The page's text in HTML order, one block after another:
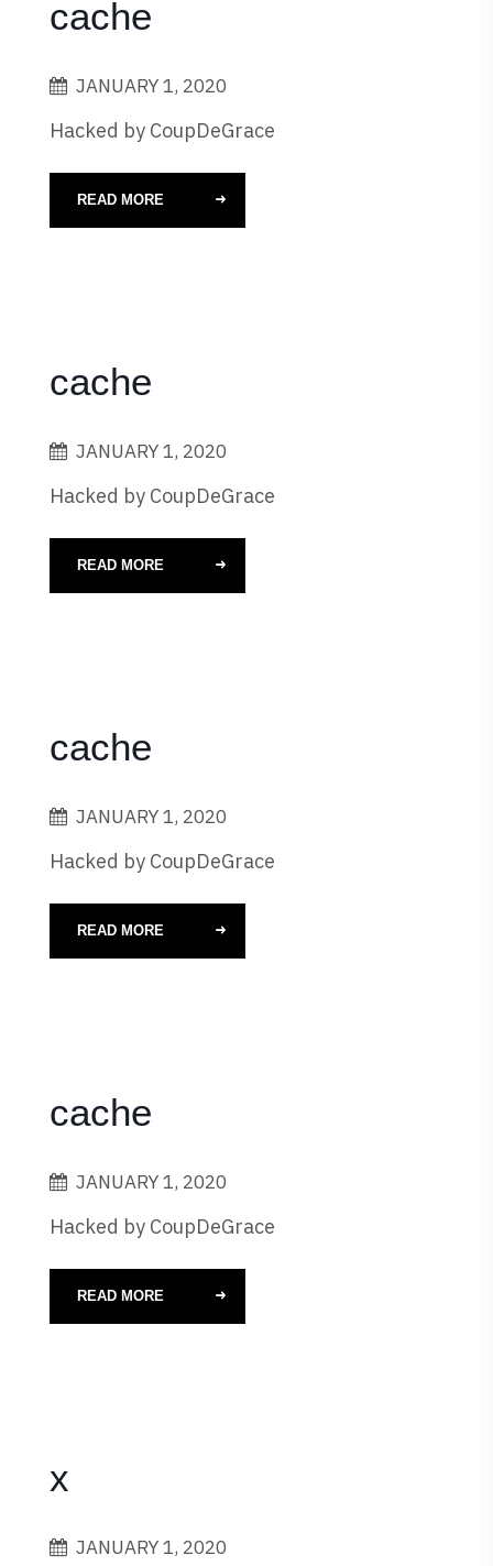
cache
JANUARY 1, 2020
Hacked by CoupDeGrace
READ MORE
cache
JANUARY 1, 2020
Hacked by CoupDeGrace
READ MORE
cache
JANUARY 1, 2020
Hacked by CoupDeGrace
READ MORE
cache
JANUARY 1, 2020
Hacked by CoupDeGrace
READ MORE
x
JANUARY 1, 2020